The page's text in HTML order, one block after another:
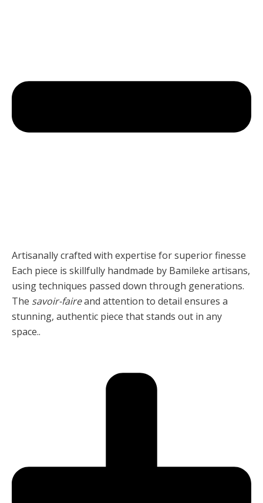
Artisanally crafted with expertise for superior finesse
Each piece is skillfully handmade by Bamileke artisans,
using techniques passed down through generations.
The savoir-faireand attention to detail ensures a
stunning, authentic piece that stands out in any
space..